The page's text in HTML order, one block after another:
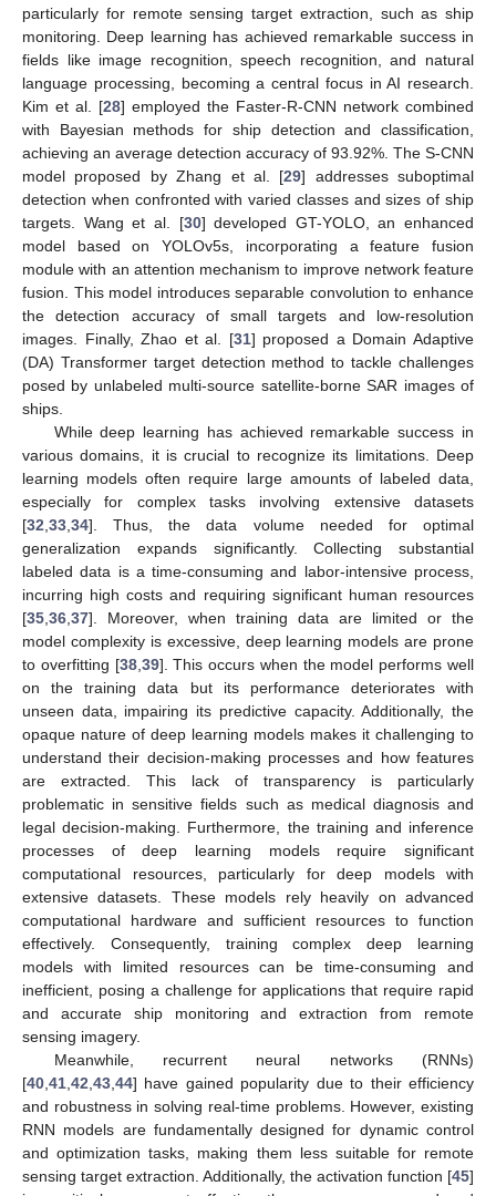
particularly for remote sensing target extraction, such as ship
monitoring. Deep learning has achieved remarkable success in
fields like image recognition, speech recognition, and natural
language processing, becoming a central focus in AI research.
Kim et al. [28] employed the Faster-R-CNN network combined
with Bayesian methods for ship detection and classification,
achieving an average detection accuracy of 93.92%. The S-CNN
model proposed by Zhang et al. [29] addresses suboptimal
detection when confronted with varied classes and sizes of ship
targets. Wang et al. [30] developed GT-YOLO, an enhanced
model based on YOLOv5s, incorporating a feature fusion
module with an attention mechanism to improve network feature
fusion. This model introduces separable convolution to enhance
the detection accuracy of small targets and low-resolution
images. Finally, Zhao et al. [31] proposed a Domain Adaptive
(DA) Transformer target detection method to tackle challenges
posed by unlabeled multi-source satellite-borne SAR images of
ships.
While deep learning has achieved remarkable success in
various domains, it is crucial to recognize its limitations. Deep
learning models often require large amounts of labeled data,
especially for complex tasks involving extensive datasets
[32 33 34]. Thus, the data volume needed for optimal
generalization expands significantly. Collecting substantial
labeled data is a time-consuming and labor-intensive process,
incurring high costs and requiring significant human resources
[35 36 37]. Moreover, when training data are limited or the
model complexity is excessive, deep learning models are prone
to overfitting [38, 39]. This occurs when the model performs well
on the training data but its performance deteriorates with
unseen data, impairing its predictive capacity. Additionally, the
opaque nature of deep learning models makes it challenging to
understand their decision-making processes and how features
are extracted. This lack of transparency is particularly
problematic in sensitive fields such as medical diagnosis and
legal decision-making. Furthermore, the training and inference
processes of deep learning models require significant
computational resources, particularly for deep models with
extensive datasets. These models rely heavily on advanced
computational hardware and sufficient resources to function
effectively. Consequently, training complex deep learning
models with limited resources can be time-consuming and
inefficient, posing a challenge for applications that require rapid
and accurate ship monitoring and extraction from remote
sensing imagery.
Meanwhile, recurrent neural networks (RNNs)
[40 41 42 43 44] have gained popularity due to their efficiency
and robustness in solving real-time problems. However, existing
RNN models are fundamentally designed for dynamic control
and optimization tasks, making them less suitable for remote
sensing target extraction. Additionally, the activation function [45]